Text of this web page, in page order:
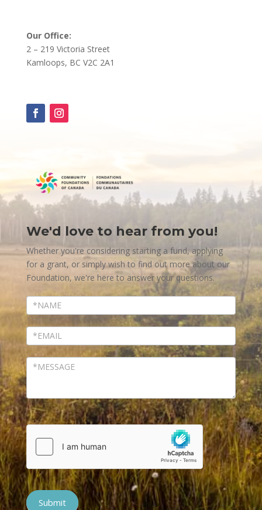
Our Office:
2 – 219 Victoria Street
Kamloops, BC V2C 2A1
Contact
Us
We'd love to hear from you!
Whether you're considering starting a fund, applying
for a grant, or simply wish to find out more about our
Foundation, we're here to answer your questions.
Submit